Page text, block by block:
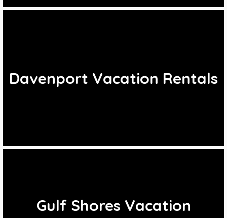
Davenport Vacation Rentals
Gulf Shores Vacation